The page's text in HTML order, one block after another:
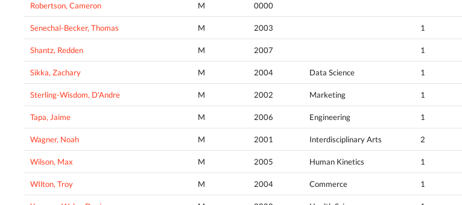
Robertson, Cameron M 0000
Senechal-Becker, Thomas M 2003 1
Shantz, Redden M 2007 1
Sikka, Zachary M 2004 Data Science 1
Sterling-Wisdom, D'Andre M 2002 Marketing 1
Tapa, Jaime M 2006 Engineering 1
Wagner, Noah M 2001 Interdisciplinary Arts 2
Wilson, Max M 2005 Human Kinetics 1
WIlton, Troy M 2004 Commerce 1